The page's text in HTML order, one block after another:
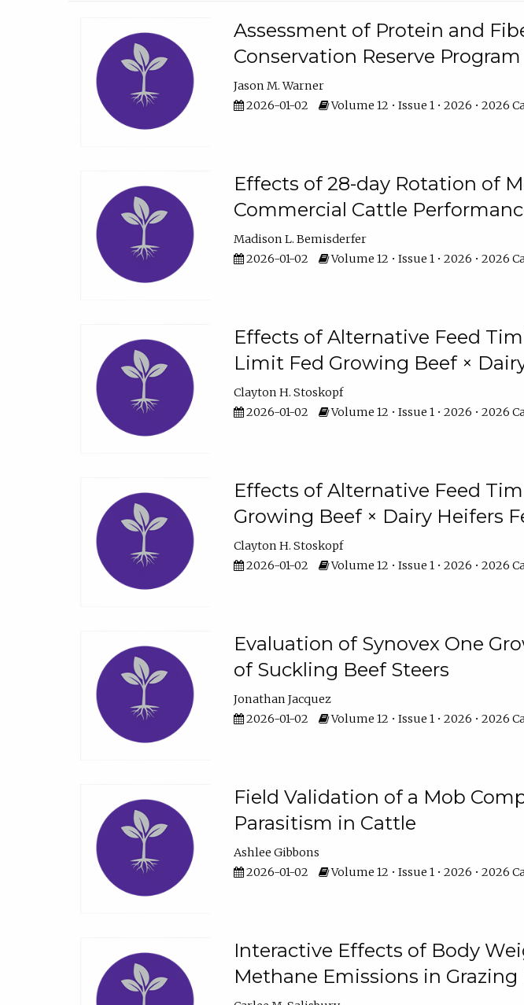
Assessment of Protein and
Conservation Reserve Program
Jason M. Warner
2026-01-02
Volume 12 • Issue 1 • 2026 • 2026
Effects of 28-day Rotation of
Commercial Cattle
Madison L. Bemisderfer
2026-01-02
Volume 12 • Issue 1 • 2026 • 2026
Effects of Alternative Feed
Limit Fed Growing Beef ×
Clayton H. Stoskopf
2026-01-02
Volume 12 • Issue 1 • 2026 • 2026
Effects of Alternative Feed
Growing Beef × Dairy Heifers
Clayton H. Stoskopf
2026-01-02
Volume 12 • Issue 1 • 2026 • 2026
Evaluation of Synovex One
of Suckling Beef Steers
Jonathan Jacquez
2026-01-02
Volume 12 • Issue 1 • 2026 • 2026
Field Validation of a Mob
Parasitism in Cattle
Ashlee Gibbons
2026-01-02
Volume 12 • Issue 1 • 2026 • 2026
Interactive Effects of Body
Methane Emissions in Grazing